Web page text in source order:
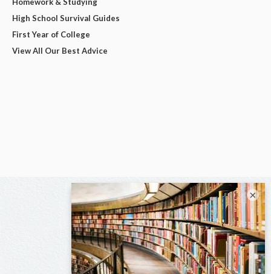
Homework & Studying
High School Survival Guides
First Year of College
View All Our Best Advice
×